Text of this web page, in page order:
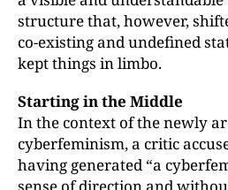
structure that, however,
co-existing and undefined
kept things in limbo.
Starting in the Middle
In the context of the newly
cyberfeminism, a critic
having generated “a